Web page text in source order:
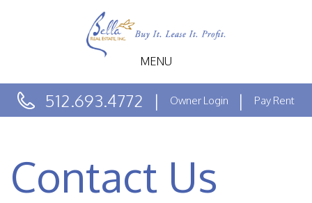
MENU
512.693.4772 Owner Login Pay Rent
Contact Us